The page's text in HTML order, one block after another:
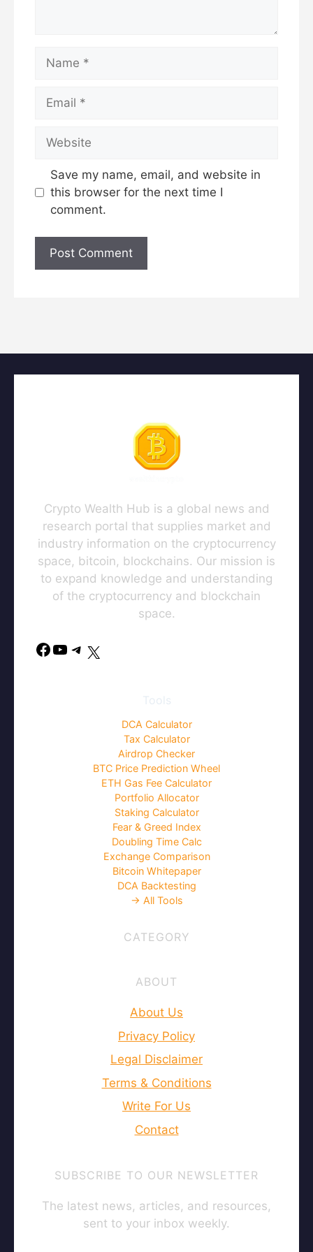
Name
Email
Website
Save my name, email, and website in
this browser for the next time I
comment.
Crypto Wealth Hub is a global news and
research portal that supplies market and
industry information on the cryptocurrency
space, bitcoin, blockchains. Our mission is
to expand knowledge and understanding
of the cryptocurrency and blockchain
space.
Facebook
YouTube
Telegram
Tools
DCA Calculator
Tax Calculator
Airdrop Checker
BTC Price Prediction Wheel
ETH Gas Fee Calculator
Portfolio Allocator
Staking Calculator
Fear & Greed Index
Doubling Time Calc
Exchange Comparison
Bitcoin Whitepaper
DCA Backtesting
→ All Tools
CATEGORY
ABOUT
About Us
Privacy Policy
Legal Disclaimer
Terms & Conditions
Write For Us
Contact
SUBSCRIBE TO OUR NEWSLETTER
The latest news, articles, and resources,
sent to your inbox weekly.